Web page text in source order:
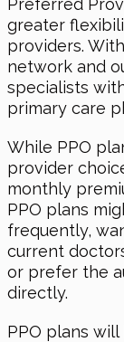
Preferred
greater
providers.
network and
specialists
primary care
While PPO
provider
monthly
PPO plans
frequently,
current
or prefer the
directly.
PPO plans